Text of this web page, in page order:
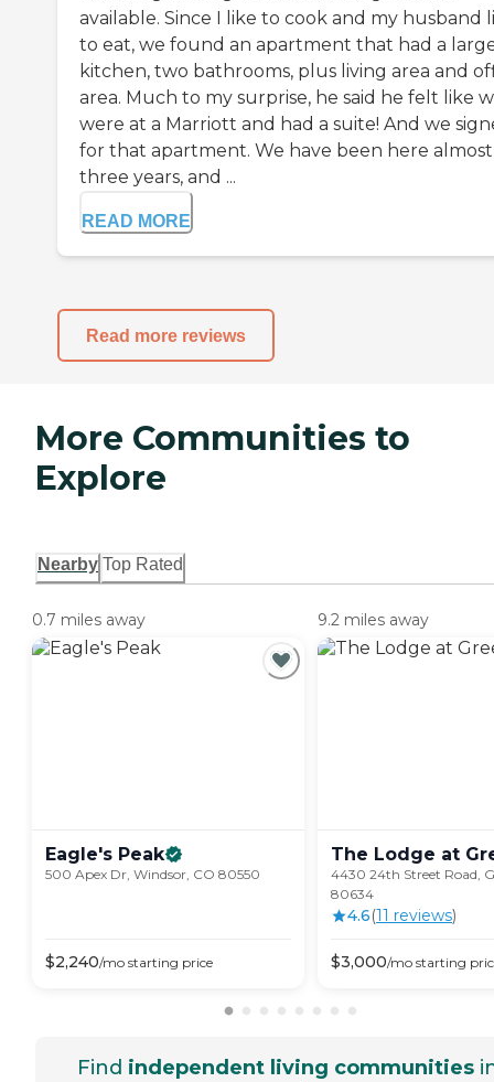
available. Since I like to cook and my husband
to eat, we found an apartment that had a
kitchen, two bathrooms, plus living area and
area. Much to my surprise, he said he felt like
were at a Marriott and had a suite! And we
for that apartment. We have been here almost
three years, and ...
READ MORE
Read more reviews
More Communities to
Explore
Nearby Top Rated
0.7 miles away
Eagle's Peak
500 Apex Dr, Windsor, CO 80550
$2,240/mo starting price
9.2 miles away
The Lodge at
4430 24th Street Road,
80634
4.6(11 reviews)
$3,000/mo starting
Find independent living communities